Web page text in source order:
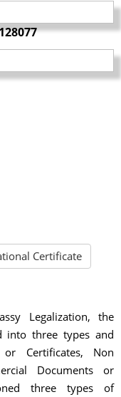
Certificate
Legalization, the
into three types and
Certificates, Non
Documents or
three types of